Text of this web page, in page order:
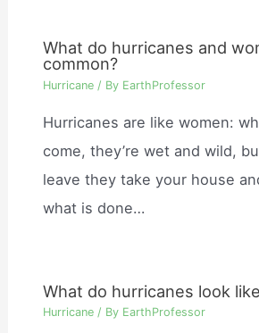
What do hurricanes and
common?
Hurricane / By EarthProfessor
Hurricanes are like women:
come, they’re wet and wild,
leave they take your house
what is done…
What do hurricanes look
Hurricane / By EarthProfessor